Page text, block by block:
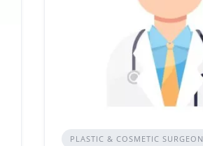
PLASTIC & COSMETIC SURGEON